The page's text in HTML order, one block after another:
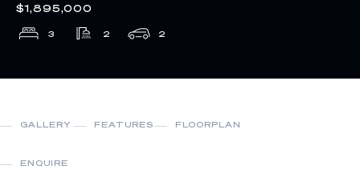
$1,895,000
3 2 2
GALLERY FEATURES FLOORPLAN
ENQUIRE